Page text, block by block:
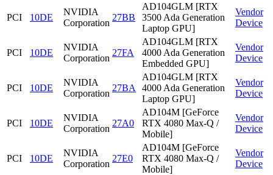
PCI 10DE
NVIDIA
Corporation
27BB
AD104GLM [RTX
3500 Ada Generation
Laptop GPU]
Vendor
Device
PCI 10DE
NVIDIA
Corporation
27FA
AD104GLM [RTX
4000 Ada Generation
Embedded GPU]
Vendor
Device
PCI 10DE
NVIDIA
Corporation
27BA
AD104GLM [RTX
4000 Ada Generation
Laptop GPU]
Vendor
Device
PCI 10DE
NVIDIA
Corporation
27A0
AD104M [GeForce
RTX 4080 Max-Q /
Mobile]
Vendor
Device
PCI 10DE
NVIDIA
Corporation
27E0
AD104M [GeForce
RTX 4080 Max-Q /
Mobile]
Vendor
Device